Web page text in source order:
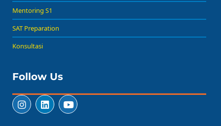
Mentoring S1
SAT Preparation
Konsultasi
Follow Us